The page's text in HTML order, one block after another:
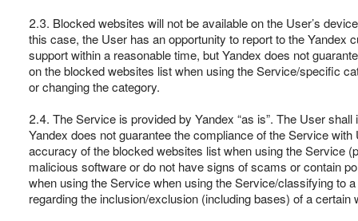
2.3. Blocked websites will not be available on the User’s
this case, the User has an opportunity to report to the
support within a reasonable time, but Yandex does not
on the blocked websites list when using the Service/specific
or changing the category.
2.4. The Service is provided by Yandex “as is”. The User
Yandex does not guarantee the compliance of the Service
accuracy of the blocked websites list when using the Service
malicious software or do not have signs of scams or contain
when using the Service when using the Service/classifying to
regarding the inclusion/exclusion (including bases) of a